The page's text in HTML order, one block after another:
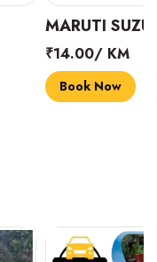
MARUTI
₹14.00/ KM
Book Now